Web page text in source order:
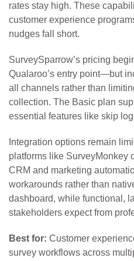
rates stay high. These
customer experience
nudges fall short.
SurveySparrow’s pricing
Qualaroo’s entry point—but
all channels rather than
collection. The Basic plan
essential features like skip
Integration options remain
platforms like SurveyMonkey
CRM and marketing
workarounds rather than
dashboard, while functional,
stakeholders expect from
Best for: Customer
survey workflows across